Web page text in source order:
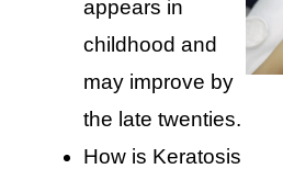
appears in
childhood and
may improve by
the late twenties.
How is Keratosis